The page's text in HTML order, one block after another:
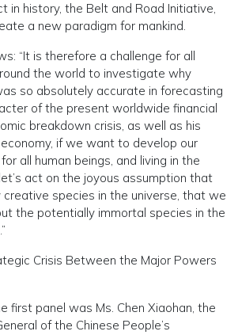
in history, the Belt and Road Initiative,
a new paradigm for mankind.
“It is therefore a challenge for all
the world to investigate why
so absolutely accurate in forecasting
of the present worldwide financial
breakdown crisis, as well as his
if we want to develop our
all human beings, and living in the
act on the joyous assumption that
species in the universe, that we
the potentially immortal species in the
Crisis Between the Major Powers
first panel was Ms. Chen Xiaohan, the
of the Chinese People’s